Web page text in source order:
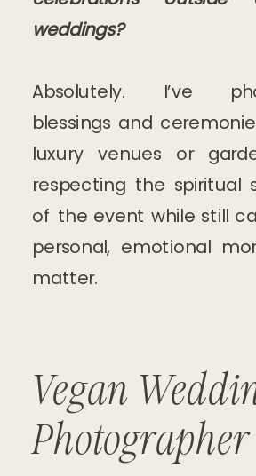
Vegan
Photographer
weddings?
Absolutely. I’ve
blessings and
luxury venues or
respecting the spiritual
of the event while still
personal, emotional
matter.